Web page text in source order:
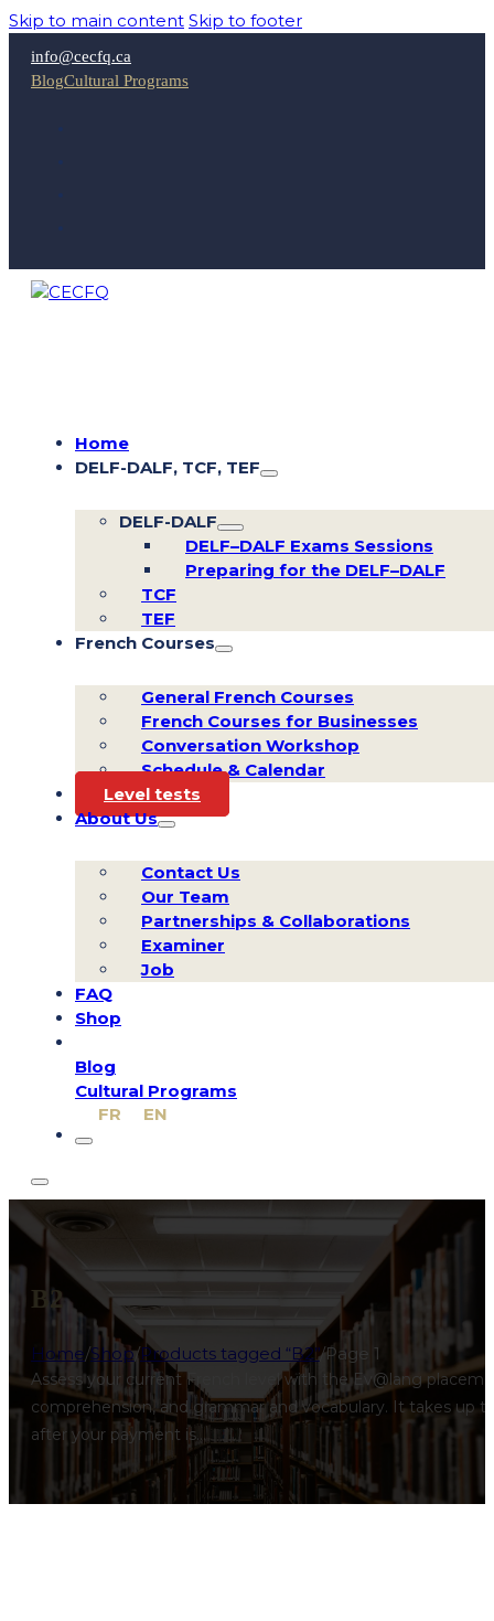
Skip to main content Skip to footer
info@cecfq.ca
BlogCultural Programs
Home
DELF-DALF, TCF, TEF
DELF-DALF
DELF–DALF Exams Sessions
Preparing for the DELF–DALF
TCF
TEF
French Courses
General French Courses
French Courses for Businesses
Conversation Workshop
Schedule & Calendar
Level tests
About Us
Contact Us
Our Team
Partnerships & Collaborations
Examiner
Job
FAQ
Shop
Blog
Cultural Programs
FR
EN
B2
Home/Shop/Products tagged “B2”/Page 1
Assess your current French level with the Ev@lang
comprehension, and grammar and vocabulary. It takes up
after your payment is…